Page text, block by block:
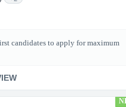
candidates to apply for maximum